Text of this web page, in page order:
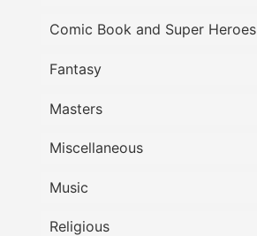
Comic Book and Super Heroes
Fantasy
Masters
Miscellaneous
Music
Religious